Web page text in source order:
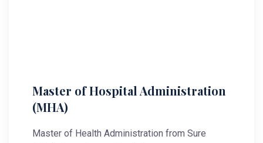
Master of Hospital Administration
(MHA)
Master of Health Administration from Sure